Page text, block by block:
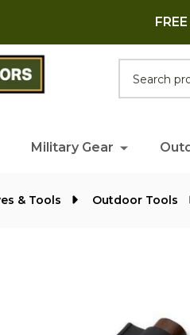
Military Gear
& Tools Outdoor Tools